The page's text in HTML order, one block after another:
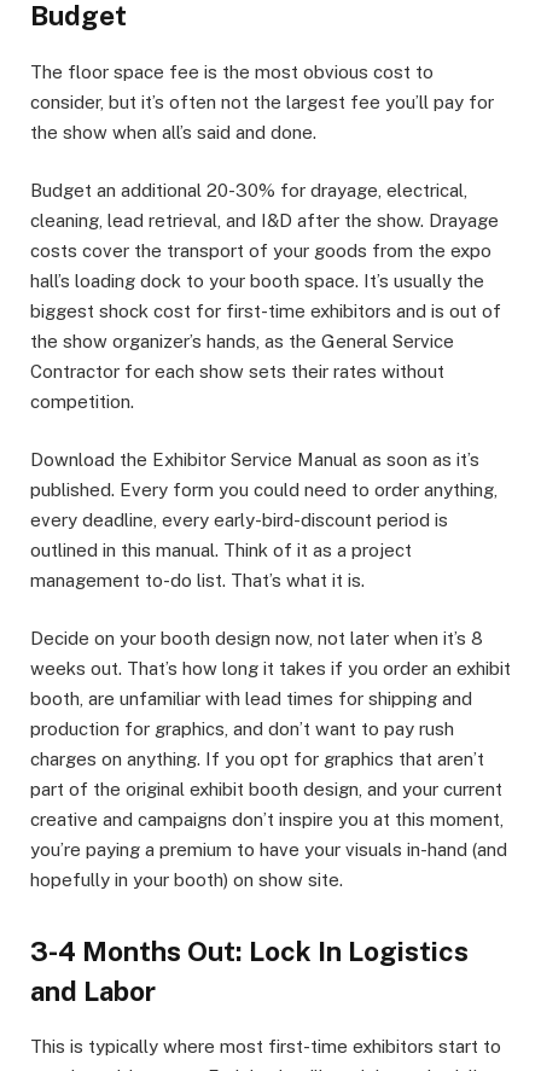
Budget
The floor space fee is the most obvious cost to
consider, but it’s often not the largest fee you’ll pay for
the show when all’s said and done.
Budget an additional 20-30% for drayage, electrical,
cleaning, lead retrieval, and I&D after the show. Drayage
costs cover the transport of your goods from the expo
hall’s loading dock to your booth space. It’s usually the
biggest shock cost for first-time exhibitors and is out of
the show organizer’s hands, as the General Service
Contractor for each show sets their rates without
competition.
Download the Exhibitor Service Manual as soon as it’s
published. Every form you could need to order anything,
every deadline, every early-bird-discount period is
outlined in this manual. Think of it as a project
management to-do list. That’s what it is.
Decide on your booth design now, not later when it’s 8
weeks out. That’s how long it takes if you order an exhibit
booth, are unfamiliar with lead times for shipping and
production for graphics, and don’t want to pay rush
charges on anything. If you opt for graphics that aren’t
part of the original exhibit booth design, and your current
creative and campaigns don’t inspire you at this moment,
you’re paying a premium to have your visuals in-hand (and
hopefully in your booth) on show site.
3-4 Months Out: Lock In Logistics
and Labor
This is typically where most first-time exhibitors start to